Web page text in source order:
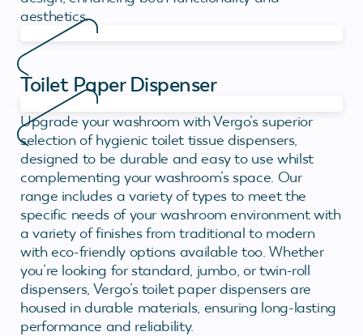
aesthetics.
Toilet Paper Dispenser
Upgrade your washroom with Vergo’s superior
selection of hygienic toilet tissue dispensers,
designed to be durable and easy to use whilst
complementing your washroom’s space. Our
range includes a variety of types to meet the
specific needs of your washroom environment with
a variety of finishes from traditional to modern
with eco-friendly options available too. Whether
you’re looking for standard, jumbo, or twin-roll
dispensers, Vergo’s toilet paper dispensers are
housed in durable materials, ensuring long-lasting
performance and reliability.